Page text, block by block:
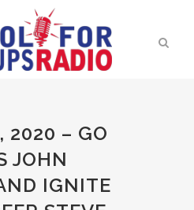
2020 – GO
JOHN
IGNITE